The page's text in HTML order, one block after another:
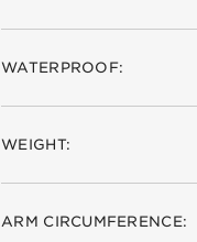
WATERPROOF:
WEIGHT:
ARM CIRCUMFERENCE: